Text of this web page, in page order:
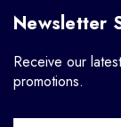
Newsletter
Receive our
promotions.